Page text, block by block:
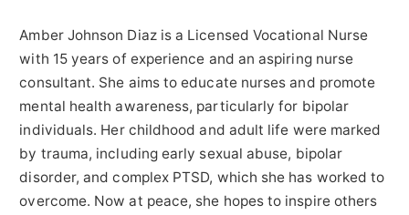
Amber Johnson Diaz is a Licensed Vocational Nurse
with 15 years of experience and an aspiring nurse
consultant. She aims to educate nurses and promote
mental health awareness, particularly for bipolar
individuals. Her childhood and adult life were marked
by trauma, including early sexual abuse, bipolar
disorder, and complex PTSD, which she has worked to
overcome. Now at peace, she hopes to inspire others